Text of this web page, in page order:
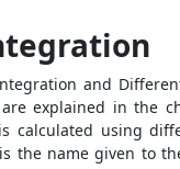
and
explained in the
calculated using
the name given to